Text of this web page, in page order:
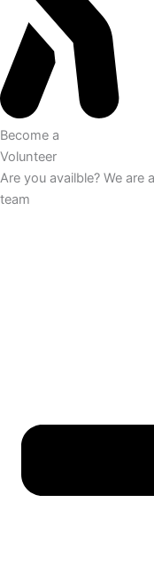
Become a
Volunteer
Are you availble? We
team